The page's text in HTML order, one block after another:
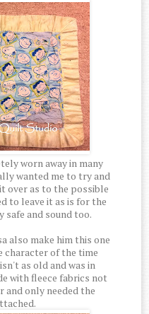
worn away in many
wanted me to try and
over as to the possible
to leave it as is for the
safe and sound too.
also make him this one
character of the time
as old and was in
with fleece fabrics not
only needed the